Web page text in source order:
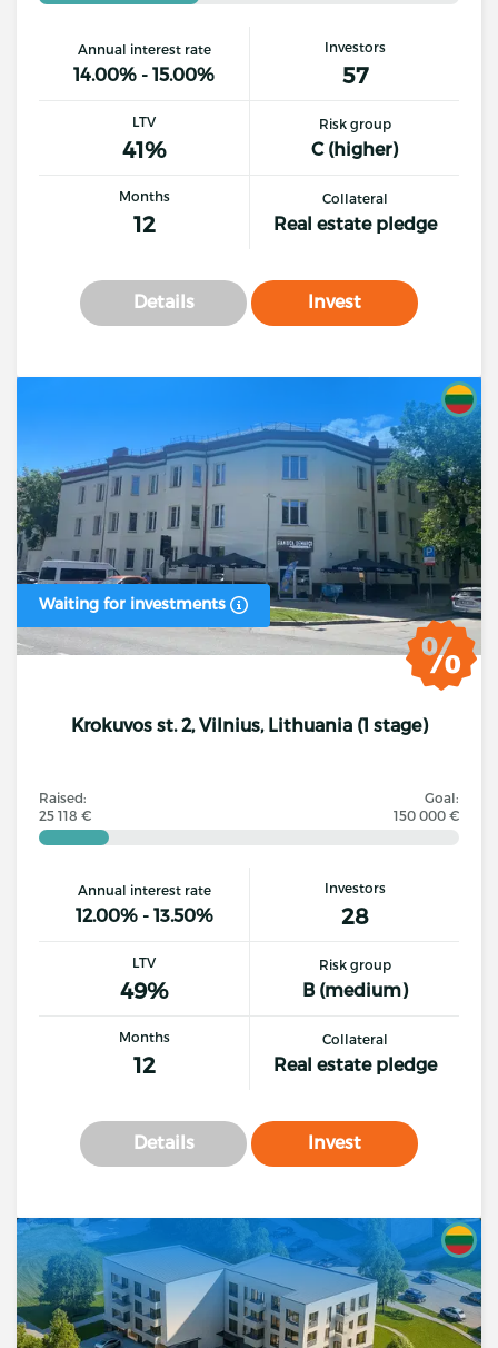
Annual interest rate
14.00% - 15.00%
Investors
57
LTV
41%
Risk group
C (higher)
Months
12
Collateral
Real estate pledge
Details Invest
Waiting for investments
Krokuvos st. 2, Vilnius, Lithuania (1 stage)
Raised:
25 118 €
Goal:
150 000 €
Annual interest rate
12.00% - 13.50%
Investors
28
LTV
49%
Risk group
B (medium)
Months
12
Collateral
Real estate pledge
Details Invest